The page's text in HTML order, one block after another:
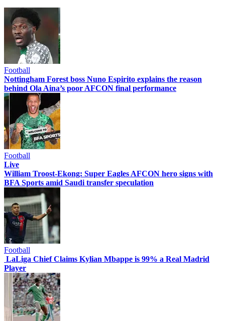
Football
Nottingham Forest boss Nuno Espirito explains the reason
behind Ola Aina’s poor AFCON final performance
Football
Live
William Troost-Ekong: Super Eagles AFCON hero signs with
BFA Sports amid Saudi transfer speculation
Football
LaLiga Chief Claims Kylian Mbappe is 99% a Real Madrid
Player